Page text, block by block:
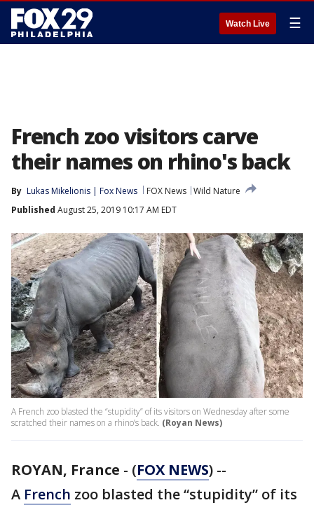
Watch Live ☰
French zoo visitors carve
their names on rhino's back
By Lukas Mikelionis | Fox News FOX News Wild Nature
Published August 25, 2019 10:17 AM EDT
A French zoo blasted the “stupidity” of its visitors on Wednesday after some
scratched their names on a rhino’s back. (Royan News)
ROYAN, France - (FOX NEWS) --
A French zoo blasted the “stupidity” of its